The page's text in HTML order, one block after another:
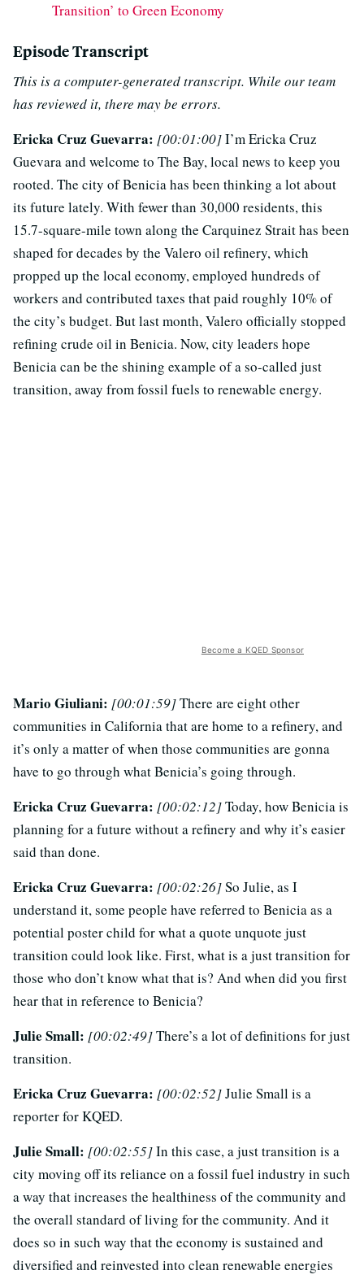
Transition’ to Green Economy
Episode Transcript
This is a computer-generated transcript. While our team
has reviewed it, there may be errors.
Ericka Cruz Guevarra: [00:01:00]I’m Ericka Cruz
Guevara and welcome to The Bay, local news to keep you
rooted. The city of Benicia has been thinking a lot about
its future lately. With fewer than 30,000 residents, this
15.7-square-mile town along the Carquinez Strait has been
shaped for decades by the Valero oil refinery, which
propped up the local economy, employed hundreds of
workers and contributed taxes that paid roughly 10% of
the city’s budget. But last month, Valero officially stopped
refining crude oil in Benicia. Now, city leaders hope
Benicia can be the shining example of a so-called just
transition, away from fossil fuels to renewable energy.
Become a KQED Sponsor
Mario Giuliani: [00:01:59]There are eight other
communities in California that are home to a refinery, and
it’s only a matter of when those communities are gonna
have to go through what Benicia’s going through.
Ericka Cruz Guevarra: [00:02:12]Today, how Benicia is
planning for a future without a refinery and why it’s easier
said than done.
Ericka Cruz Guevarra: [00:02:26]So Julie, as I
understand it, some people have referred to Benicia as a
potential poster child for what a quote unquote just
transition could look like. First, what is a just transition for
those who don’t know what that is? And when did you first
hear that in reference to Benicia?
Julie Small: [00:02:49]There’s a lot of definitions for just
transition.
Ericka Cruz Guevarra: [00:02:52]Julie Small is a
reporter for KQED.
Julie Small: [00:02:55]In this case, a just transition is a
city moving off its reliance on a fossil fuel industry in such
a way that increases the healthiness of the community and
the overall standard of living for the community. And it
does so in such way that the economy is sustained and
diversified and reinvested into clean renewable energies